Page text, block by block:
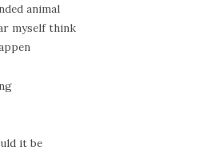
animal
myself think
it be